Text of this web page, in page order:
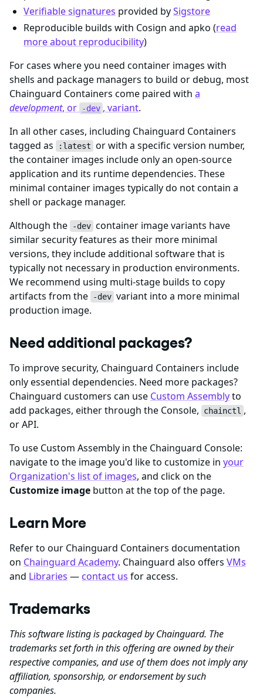
Verifiable signatures provided bySigstore
Reproducible builds with Cosign and apko (read
more about reproducibility)
For cases where you need container images with
shells and package managers to build or debug, most
Chainguard Containers come paired with a
development, or -dev , variant.
In all other cases, including Chainguard Containers
tagged as
:latest or with a specific version number,
the container images include only an open-source
application and its runtime dependencies. These
minimal container images typically do not contain a
shell or package manager.
Although the
-dev container image variants have
similar security features as their more minimal
versions, they include additional software that is
typically not necessary in production environments.
We recommend using multi-stage builds to copy
artifacts from the
-dev variant into a more minimal
production image.
Need additional packages?
To improve security, Chainguard Containers include
only essential dependencies. Need more packages?
Chainguard customers can use Custom Assemblyto
add packages, either through the Console,
chainctl ,
or API.
To use Custom Assembly in the Chainguard Console:
navigate to the image you'd like to customize in your
Organization's list of images, and click on the
Customize image button at the top of the page.
Learn More
Refer to our Chainguard Containers documentation
on Chainguard Academy. Chainguard also offers VMs
and Libraries — contact us for access.
Trademarks
This software listing is packaged by Chainguard. The
trademarks set forth in this offering are owned by their
respective companies, and use of them does not imply any
affiliation, sponsorship, or endorsement by such
companies.